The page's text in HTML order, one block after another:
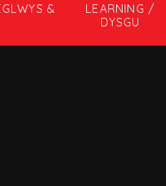
&
LEARNING /
DYSGU